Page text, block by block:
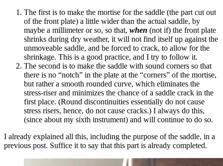
The first is to make the mortise for the saddle (the part cut out
of the front plate) a little wider than the actual saddle, by
maybe a millimeter or so, so that, when (not if) the front plate
shrinks during dry weather, it will not find itself up against the
unmoveable saddle, and be forced to crack, to allow for the
shrinkage. This is a good practice, and I try to follow it.
The second is to make the saddle with sound corners so that
there is no “notch” in the plate at the “corners” of the mortise,
but rather a smooth rounded curve, which eliminates the
stress-riser and minimizes the chance of a saddle crack in the
first place. (Round discontinuities essentially do not cause
stress risers, hence, do not cause cracks.) I always do this,
(since about my sixth instrument) and will continue to do so.
I already explained all this, including the purpose of the saddle, in a
previous post. Suffice it to say that this part is already completed.